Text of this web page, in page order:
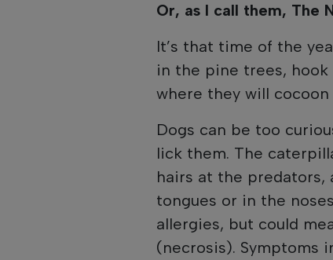
Or, as I call them, The
It’s that time of the
in the pine trees,
where they will
Dogs can be too
lick them. The
hairs at the predators,
tongues or in the
allergies, but could
(necrosis). Symptoms